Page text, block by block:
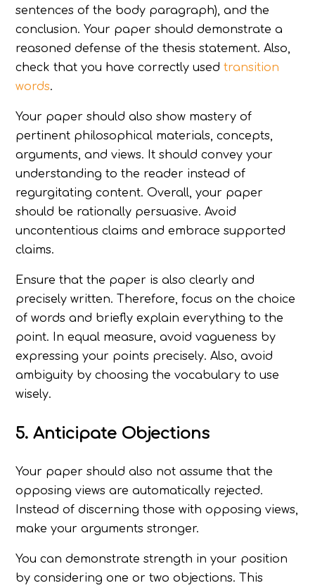
sentences of the body paragraph), and the
conclusion. Your paper should demonstrate a
reasoned defense of the thesis statement. Also,
check that you have correctly usedtransition
words.
Your paper should also show mastery of
pertinent philosophical materials, concepts,
arguments, and views. It should convey your
understanding to the reader instead of
regurgitating content. Overall, your paper
should be rationally persuasive. Avoid
uncontentious claims and embrace supported
claims.
Ensure that the paper is also clearly and
precisely written. Therefore, focus on the choice
of words and briefly explain everything to the
point. In equal measure, avoid vagueness by
expressing your points precisely. Also, avoid
ambiguity by choosing the vocabulary to use
wisely.
5. Anticipate Objections
Your paper should also not assume that the
opposing views are automatically rejected.
Instead of discerning those with opposing views,
make your arguments stronger.
You can demonstrate strength in your position
by considering one or two objections. This